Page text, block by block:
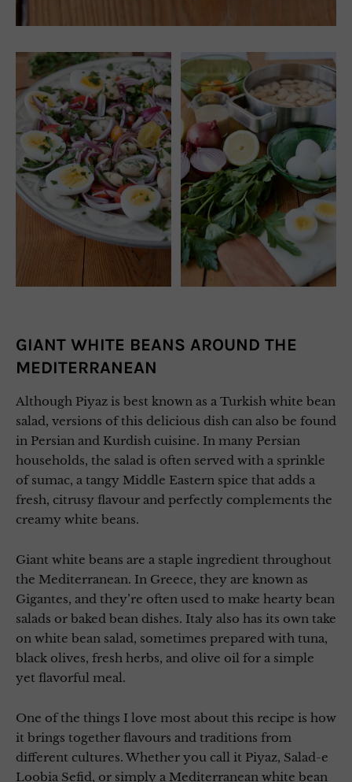
GIANT WHITE BEANS AROUND THE
MEDITERRANEAN
Although Piyaz is best known as a Turkish white bean
salad, versions of this delicious dish can also be found
in Persian and Kurdish cuisine. In many Persian
households, the salad is often served with a sprinkle
of sumac, a tangy Middle Eastern spice that adds a
fresh, citrusy flavour and perfectly complements the
creamy white beans.
Giant white beans are a staple ingredient throughout
the Mediterranean. In Greece, they are known as
Gigantes, and they’re often used to make hearty bean
salads or baked bean dishes. Italy also has its own take
on white bean salad, sometimes prepared with tuna,
black olives, fresh herbs, and olive oil for a simple
yet flavorful meal.
One of the things I love most about this recipe is how
it brings together flavours and traditions from
different cultures. Whether you call it Piyaz, Salad-e
Loobia Sefid, or simply a Mediterranean white bean